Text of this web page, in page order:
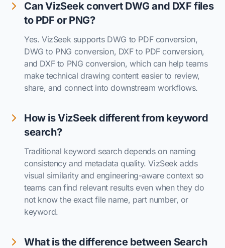
Can VizSeek convert DWG and DXF files
to PDF or PNG?
Yes. VizSeek supports DWG to PDF conversion,
DWG to PNG conversion, DXF to PDF conversion,
and DXF to PNG conversion, which can help teams
make technical drawing content easier to review,
share, and connect into downstream workflows.
How is VizSeek different from keyword
search?
Traditional keyword search depends on naming
consistency and metadata quality. VizSeek adds
visual similarity and engineering-aware context so
teams can find relevant results even when they do
not know the exact file name, part number, or
keyword.
What is the difference between Search